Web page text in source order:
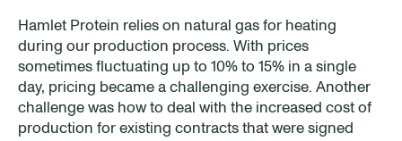
Hamlet Protein relies on natural gas for heating
during our production process. With prices
sometimes fluctuating up to 10% to 15% in a single
day, pricing became a challenging exercise. Another
challenge was how to deal with the increased cost of
production for existing contracts that were signed